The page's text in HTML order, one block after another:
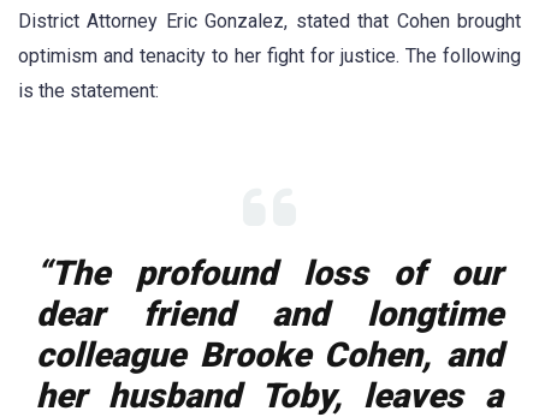
District Attorney Eric Gonzalez, stated that Cohen brought
optimism and tenacity to her fight for justice. The following
is the statement:
“The profound loss of our
dear friend and longtime
colleague Brooke Cohen, and
her husband Toby, leaves a